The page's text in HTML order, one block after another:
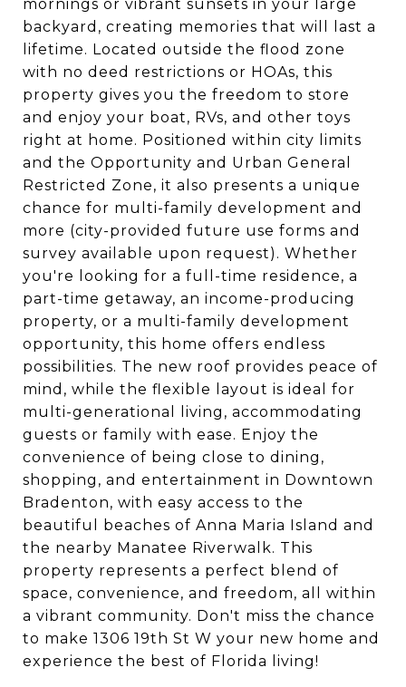
mornings or vibrant sunsets in your large
backyard, creating memories that will last a
lifetime. Located outside the flood zone
with no deed restrictions or HOAs, this
property gives you the freedom to store
and enjoy your boat, RVs, and other toys
right at home. Positioned within city limits
and the Opportunity and Urban General
Restricted Zone, it also presents a unique
chance for multi-family development and
more (city-provided future use forms and
survey available upon request). Whether
you're looking for a full-time residence, a
part-time getaway, an income-producing
property, or a multi-family development
opportunity, this home offers endless
possibilities. The new roof provides peace of
mind, while the flexible layout is ideal for
multi-generational living, accommodating
guests or family with ease. Enjoy the
convenience of being close to dining,
shopping, and entertainment in Downtown
Bradenton, with easy access to the
beautiful beaches of Anna Maria Island and
the nearby Manatee Riverwalk. This
property represents a perfect blend of
space, convenience, and freedom, all within
a vibrant community. Don't miss the chance
to make 1306 19th St W your new home and
experience the best of Florida living!